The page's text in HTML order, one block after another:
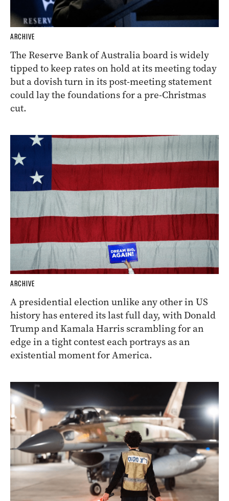
ARCHIVE
The Reserve Bank of Australia board is widely
tipped to keep rates on hold at its meeting today
but a dovish turn in its post-meeting statement
could lay the foundations for a pre-Christmas
cut.
ARCHIVE
A presidential election unlike any other in US
history has entered its last full day, with Donald
Trump and Kamala Harris scrambling for an
edge in a tight contest each portrays as an
existential moment for America.